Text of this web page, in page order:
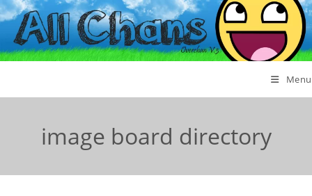
Menu
image board directory